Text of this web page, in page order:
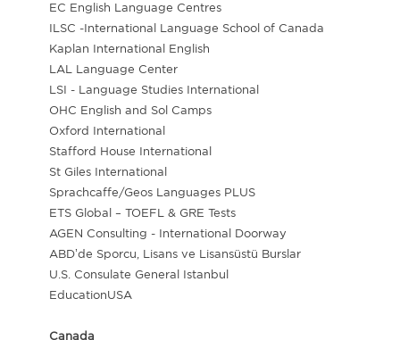
EC English Language Centres
ILSC -International Language School of Canada
Kaplan International English
LAL Language Center
LSI - Language Studies International
OHC English and Sol Camps
Oxford International
Stafford House International
St Giles International
Sprachcaffe/Geos Languages PLUS
ETS Global – TOEFL & GRE Tests
AGEN Consulting - International Doorway
ABD’de Sporcu, Lisans ve Lisansüstü Burslar
U.S. Consulate General Istanbul
EducationUSA
Canada